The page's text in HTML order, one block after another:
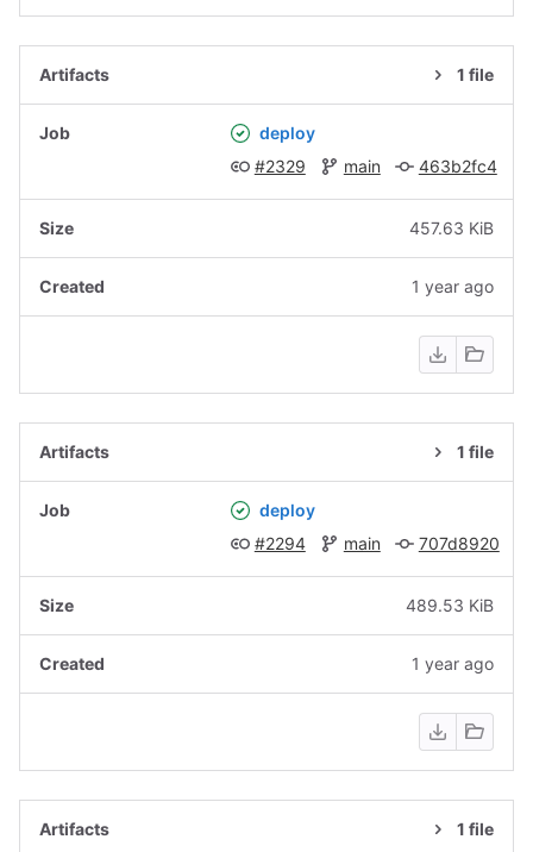
1 file
deploy
#2329
main 463b2fc4
457.63 KiB
1 year ago
1 file
deploy
#2294
main 707d8920
489.53 KiB
1 year ago
1 file